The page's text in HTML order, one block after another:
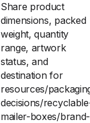
Share product
dimensions, packed
weight, quantity
range, artwork
status, and
destination for
resources/
decisions/
mailer-boxes/brand-